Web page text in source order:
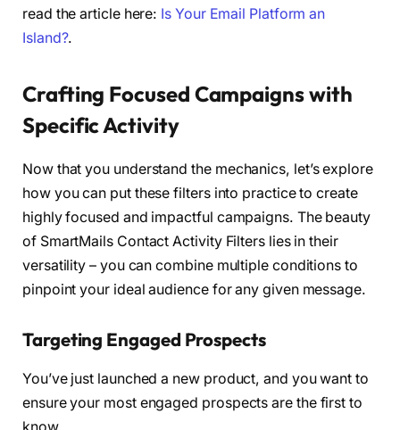
read the article here: Is Your Email Platform an
Island?.
Crafting Focused Campaigns with
Specific Activity
Now that you understand the mechanics, let’s explore
how you can put these filters into practice to create
highly focused and impactful campaigns. The beauty
of SmartMails Contact Activity Filters lies in their
versatility – you can combine multiple conditions to
pinpoint your ideal audience for any given message.
Targeting Engaged Prospects
You’ve just launched a new product, and you want to
ensure your most engaged prospects are the first to